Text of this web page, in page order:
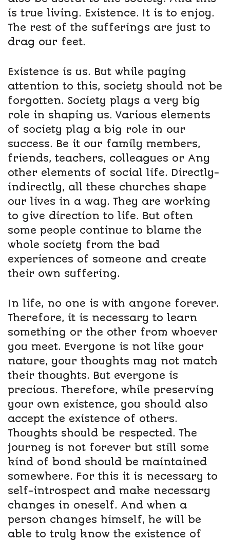
is true living. Existence. It is to enjoy.
The rest of the sufferings are just to
drag our feet.
Existence is us. But while paying
attention to this, society should not be
forgotten. Society plays a very big
role in shaping us. Various elements
of society play a big role in our
success. Be it our family members,
friends, teachers, colleagues or Any
other elements of social life. Directly-
indirectly, all these churches shape
our lives in a way. They are working
to give direction to life. But often
some people continue to blame the
whole society from the bad
experiences of someone and create
their own suffering.
In life, no one is with anyone forever.
Therefore, it is necessary to learn
something or the other from whoever
you meet. Everyone is not like your
nature, your thoughts may not match
their thoughts. But everyone is
precious. Therefore, while preserving
your own existence, you should also
accept the existence of others.
Thoughts should be respected. The
journey is not forever but still some
kind of bond should be maintained
somewhere. For this it is necessary to
self-introspect and make necessary
changes in oneself. And when a
person changes himself, he will be
able to truly know the existence of